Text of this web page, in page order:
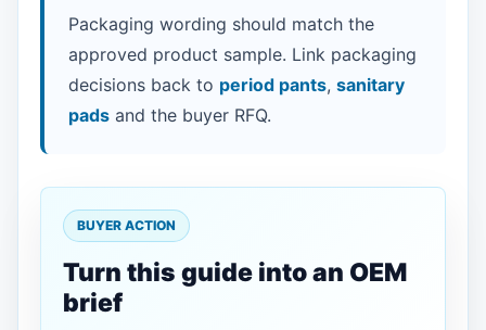
Packaging wording should match the
approved product sample. Link packaging
decisions back to period pants, sanitary
pads and the buyer RFQ.
BUYER ACTION
Turn this guide into an OEM
brief